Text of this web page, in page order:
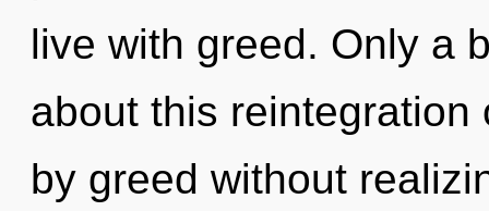
live with greed. Only a
about this reintegration
by greed without